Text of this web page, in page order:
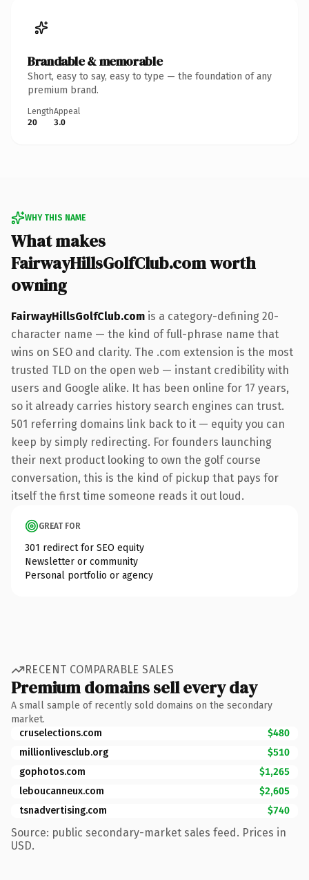
Brandable & memorable
Short, easy to say, easy to type — the foundation of any
premium brand.
Length
20
Appeal
3.0
WHY THIS NAME
What makes
FairwayHillsGolfClub.com worth
owning
FairwayHillsGolfClub.com is a category-defining 20-
character name — the kind of full-phrase name that
wins on SEO and clarity. The .com extension is the most
trusted TLD on the open web — instant credibility with
users and Google alike. It has been online for 17 years,
so it already carries history search engines can trust.
501 referring domains link back to it — equity you can
keep by simply redirecting. For founders launching
their next product looking to own the golf course
conversation, this is the kind of pickup that pays for
itself the first time someone reads it out loud.
GREAT FOR
301 redirect for SEO equity
Newsletter or community
Personal portfolio or agency
RECENT COMPARABLE SALES
Premium domains sell every day
A small sample of recently sold domains on the secondary
market.
cruselections.com
$480
millionlivesclub.org
$510
gophotos.com
$1,265
leboucanneux.com
$2,605
tsnadvertising.com
$740
Source: public secondary-market sales feed. Prices in
USD.